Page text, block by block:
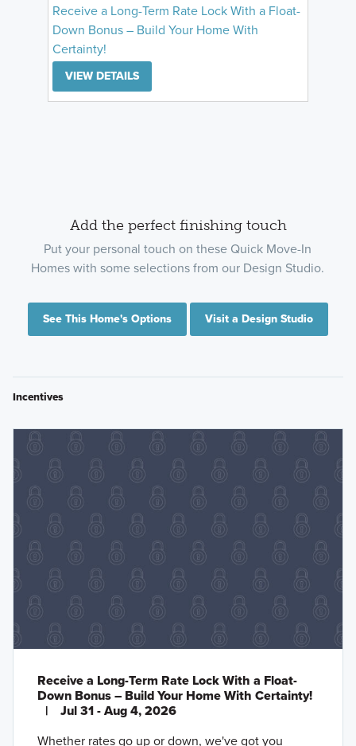
Receive a Long-Term Rate Lock With a Float-
Down Bonus – Build Your Home With
Certainty!
VIEW DETAILS
Add the perfect finishing touch
Put your personal touch on these Quick Move-In
Homes with some selections from our Design Studio.
See This Home's Options Visit a Design Studio
Incentives
Receive a Long-Term Rate Lock With a Float-
Down Bonus – Build Your Home With Certainty!
|
Jul 31 - Aug 4, 2026
Whether rates go up or down, we've got you